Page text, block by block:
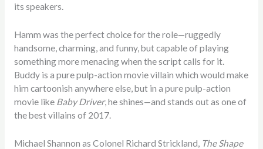
its speakers.
Hamm was the perfect choice for the role—ruggedly
handsome, charming, and funny, but capable of playing
something more menacing when the script calls for it.
Buddy is a pure pulp-action movie villain which would make
him cartoonish anywhere else, but in a pure pulp-action
movie like Baby Driver, he shines—and stands out as one of
the best villains of 2017.
Michael Shannon as Colonel Richard Strickland, The Shape